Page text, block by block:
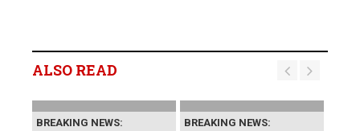
ALSO READ
BREAKING NEWS:
BREAKING NEWS: